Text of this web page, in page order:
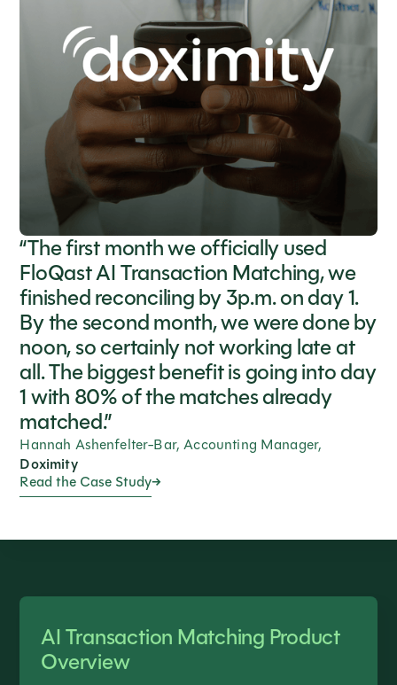
“The first month we officially used
FloQast AI Transaction Matching, we
finished reconciling by 3p.m. on day 1.
By the second month, we were done by
noon, so certainly not working late at
all. The biggest benefit is going into day
1 with 80% of the matches already
matched.”
Hannah Ashenfelter-Bar, Accounting Manager,
Doximity
Read the Case Study
AI Transaction Matching Product
Overview